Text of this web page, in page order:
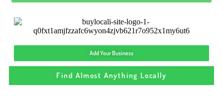
Add Your Business
Find Almost Anything Locally